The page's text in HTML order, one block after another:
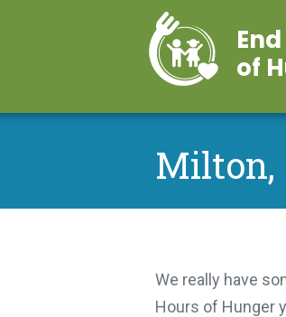
of
Milton,
We really have
Hours of Hunger